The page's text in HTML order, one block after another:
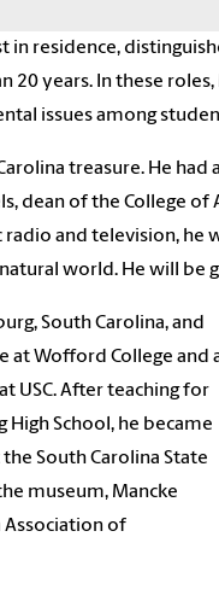
in residence,
20 years. In these
issues among
treasure. He
dean of the College
radio and television,
world. He will be
South Carolina, and
at Wofford College and
USC. After teaching for
High School, he became
South Carolina State
museum, Mancke
Association of